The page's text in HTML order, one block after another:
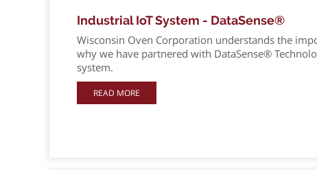
Industrial IoT System - DataSense®
Wisconsin Oven Corporation understands the
why we have partnered with DataSense®
system.
READ MORE